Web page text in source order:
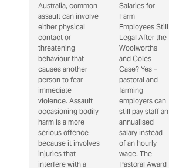
Australia, common
assault can involve
either physical
contact or
threatening
behaviour that
causes another
person to fear
immediate
violence. Assault
occasioning bodily
harm is a more
serious offence
because it involves
injuries that
interfere with a
Salaries for
Farm
Employees Still
Legal After the
Woolworths
and Coles
Case? Yes –
pastoral and
farming
employers can
still pay staff an
annualised
salary instead
of an hourly
wage. The
Pastoral Award